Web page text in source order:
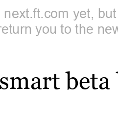
yet,
you to the
beta